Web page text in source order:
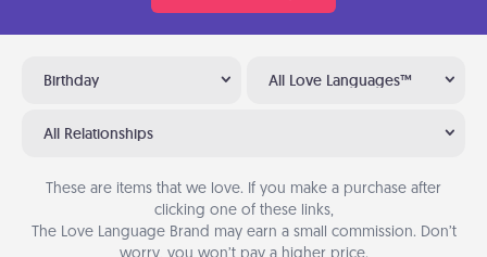
Birthday All Love Languages™
All Relationships
These are items that we love. If you make a purchase after
clicking one of these links,
The Love Language Brand may earn a small commission. Don’t